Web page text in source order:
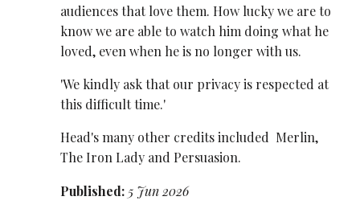
audiences that love them. How lucky we are to
know we are able to watch him doing what he
loved, even when he is no longer with us.
'We kindly ask that our privacy is respected at
this difficult time.'
Head's many other credits included Merlin,
The Iron Lady and Persuasion.
Published: 5 Jun 2026